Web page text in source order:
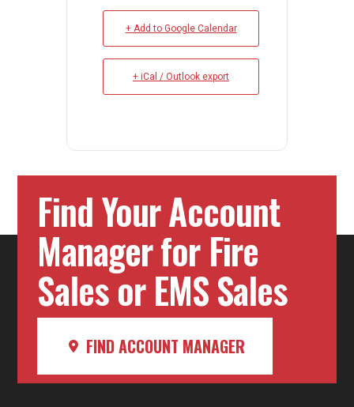
+ Add to Google Calendar
+ iCal / Outlook export
Find Your Account
Manager for Fire
Sales or EMS Sales
FIND ACCOUNT MANAGER